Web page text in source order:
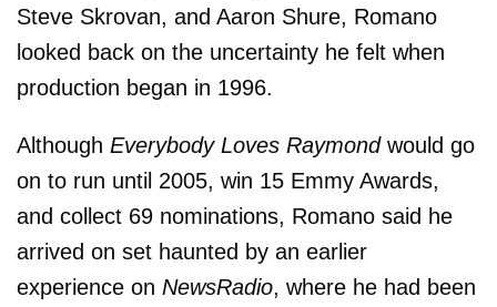
Steve Skrovan, and Aaron Shure, Romano
looked back on the uncertainty he felt when
production began in 1996.
Although Everybody Loves Raymondwould go
on to run until 2005, win 15 Emmy Awards,
and collect 69 nominations, Romano said he
arrived on set haunted by an earlier
experience on NewsRadio, where he had been